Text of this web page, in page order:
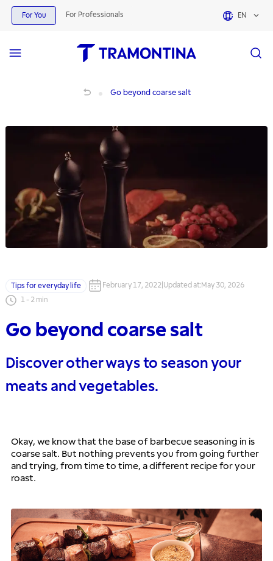
For You For Professionals EN
Go beyond coarse salt
Tips for everyday life February 17, 2022 Updated at:May 30, 2026
1- 2 min
Go beyond coarse salt
Discover other ways to season your
meats and vegetables.
Okay, we know that the base of barbecue seasoning in is
coarse salt. But nothing prevents you from going further
and trying, from time to time, a different recipe for your
roast.